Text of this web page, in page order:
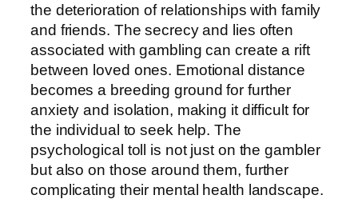
the deterioration of relationships with family
and friends. The secrecy and lies often
associated with gambling can create a rift
between loved ones. Emotional distance
becomes a breeding ground for further
anxiety and isolation, making it difficult for
the individual to seek help. The
psychological toll is not just on the gambler
but also on those around them, further
complicating their mental health landscape.